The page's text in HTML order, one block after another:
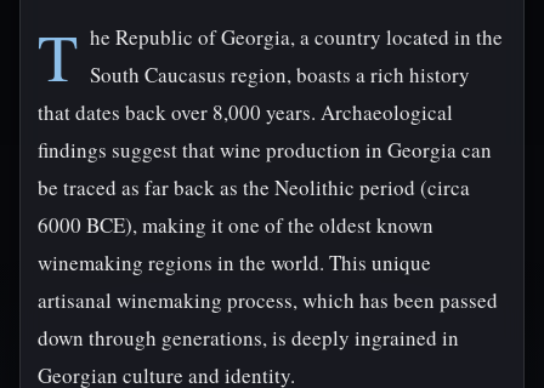
T he Republic of Georgia, a country located in the
South Caucasus region, boasts a rich history
that dates back over 8,000 years. Archaeological
findings suggest that wine production in Georgia can
be traced as far back as the Neolithic period (circa
6000 BCE), making it one of the oldest known
winemaking regions in the world. This unique
artisanal winemaking process, which has been passed
down through generations, is deeply ingrained in
Georgian culture and identity.